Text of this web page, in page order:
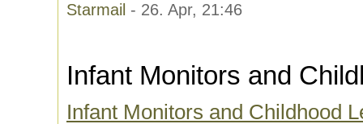
Starmail - 26. Apr, 21:46
Infant Monitors and
Infant Monitors and Childhood